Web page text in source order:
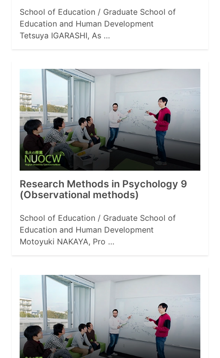
School of Education / Graduate School of
Education and Human Development
Tetsuya IGARASHI, As …
Research Methods in Psychology 9
(Observational methods)
School of Education / Graduate School of
Education and Human Development
Motoyuki NAKAYA, Pro …